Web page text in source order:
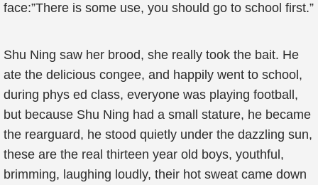
face:”There is some use, you should go to school first.”
Shu Ning saw her brood, she really took the bait. He
ate the delicious congee, and happily went to school,
during phys ed class, everyone was playing football,
but because Shu Ning had a small stature, he became
the rearguard, he stood quietly under the dazzling sun,
these are the real thirteen year old boys, youthful,
brimming, laughing loudly, their hot sweat came down